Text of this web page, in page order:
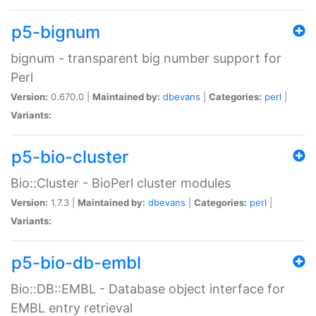
p5-bignum
bignum - transparent big number support for
Perl
Version: 0.670.0 | Maintained by: dbevans Categories: perl
Variants:
p5-bio-cluster
Bio::Cluster - BioPerl cluster modules
Version: 1.7.3 | Maintained by: dbevans Categories: perl
Variants:
p5-bio-db-embl
Bio::DB::EMBL - Database object interface for
EMBL entry retrieval